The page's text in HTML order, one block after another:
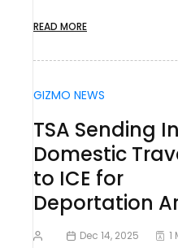
READ MORE
GIZMO NEWS
TSA Sending
Domestic
to ICE for
Deportation
Dec 14, 2025 1